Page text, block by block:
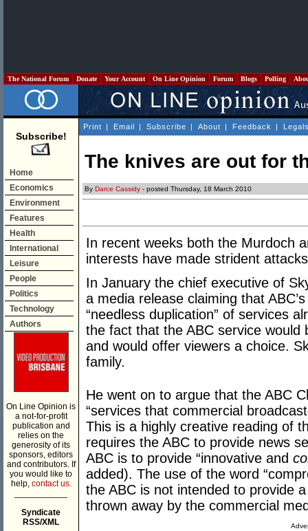
The National Forum Donate Your Account On Line Opinion Forum Blogs Polling
Subscribe!
Home
Economics
Environment
Features
Health
International
Leisure
People
Politics
Technology
Authors
On Line Opinion is
a not-for-profit
publication and
relies on the
generosity of its
sponsors, editors
and contributors. If
you would like to
help, contact us.
Syndicate
RSS/XML
Print | Email | Subscribe | About | Feedback |
The knives are out for
By Darce Cassidy - posted Thursday, 18 March 2010
In recent weeks both the Murdoch
interests have made strident
In January the chief executive of
a media release claiming that
“needless duplication” of services
the fact that the ABC service would
and would offer viewers a choice.
family.
He went on to argue that the ABC
“services that commercial
This is a highly creative reading of
requires the ABC to provide news
ABC is to provide “innovative and
added). The use of the word
the ABC is not intended to provide
thrown away by the commercial